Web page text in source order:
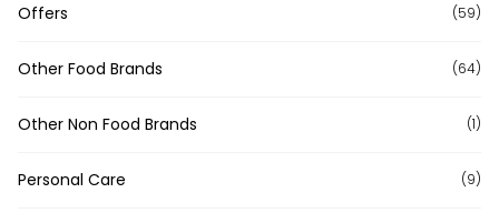
Offers (59)
Other Food Brands (64)
Other Non Food Brands (1)
Personal Care (9)